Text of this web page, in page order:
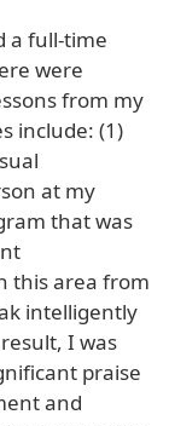
a full-time
were
from my
include: (1)
at my
that was
this area from
intelligently
I was
praise
and